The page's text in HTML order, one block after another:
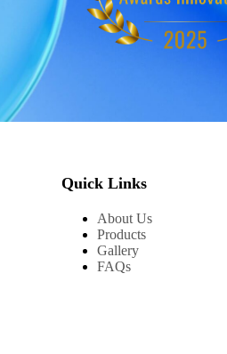
Quick Links
About Us
Products
Gallery
FAQs